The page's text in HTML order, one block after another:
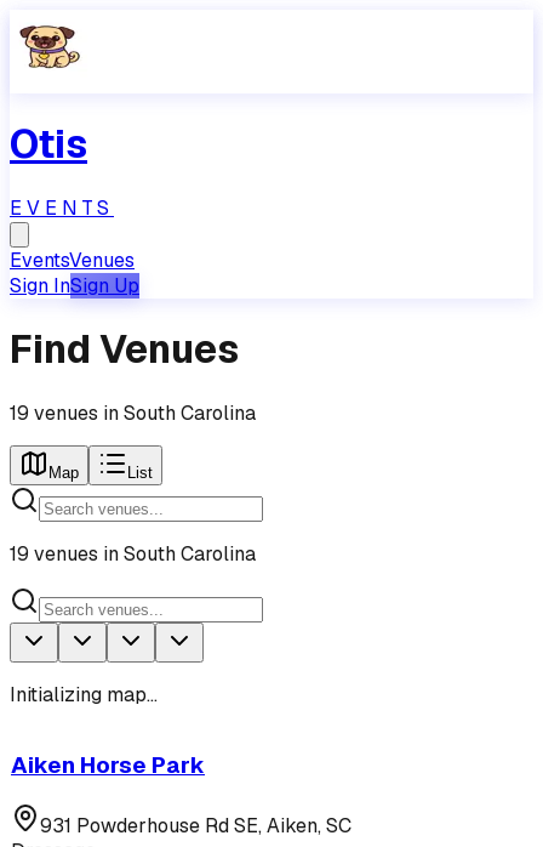
Otis
EVENTS
EventsVenues
Sign InSign Up
Find Venues
19 venues inSouth Carolina
Map List
19 venues inSouth Carolina
Initializing map...
Aiken Horse Park
931 Powderhouse Rd SE,Aiken,SC